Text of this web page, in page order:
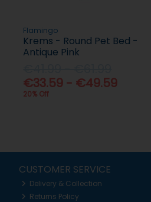
Flamingo
Krems - Round Pet Bed -
Antique Pink
€33.59 - €49.59
20% Off
CUSTOMER SERVICE
Delivery & Collection
Returns Policy